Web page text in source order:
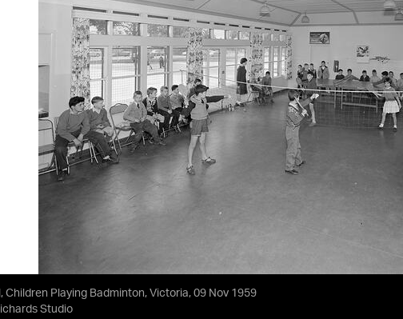
Children Playing Badminton, Victoria, 09 Nov 1959
Studio